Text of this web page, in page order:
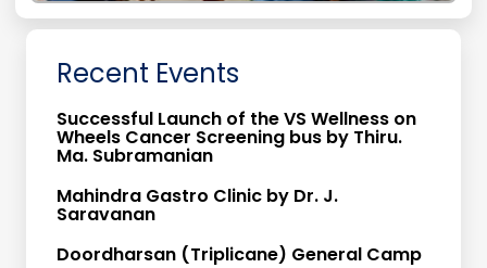
Recent Events
Successful Launch of the VS Wellness on
Wheels Cancer Screening bus by Thiru.
Ma. Subramanian
Mahindra Gastro Clinic by Dr. J.
Saravanan
Doordharsan (Triplicane) General Camp